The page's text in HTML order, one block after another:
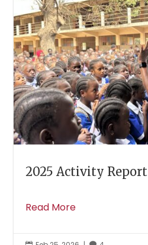
2025 Activity Report
Read More